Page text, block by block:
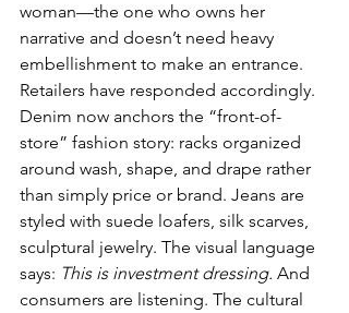
woman—the one who owns her
narrative and doesn’t need heavy
embellishment to make an entrance.
Retailers have responded accordingly.
Denim now anchors the “front-of-
store” fashion story: racks organized
around wash, shape, and drape rather
than simply price or brand. Jeans are
styled with suede loafers, silk scarves,
sculptural jewelry. The visual language
says: This is investment dressing. And
consumers are listening. The cultural